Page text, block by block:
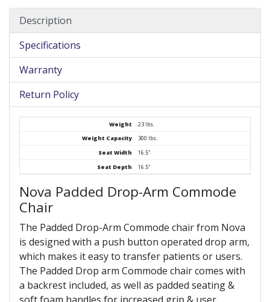
Description
Specifications
Warranty
Return Policy
Weight
Weight Capacity
Seat Width
Seat Depth
23 lbs.
300 lbs.
16.5"
16.5"
Nova Padded Drop-Arm Commode
Chair
The Padded Drop-Arm Commode chair from Nova
is designed with a push button operated drop arm,
which makes it easy to transfer patients or users.
The Padded Drop arm Commode chair comes with
a backrest included, as well as padded seating &